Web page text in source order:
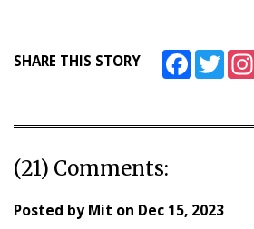
SHARE THIS STORY FacebookTwitter
(21) Comments:
Posted byMit on Dec 15, 2023